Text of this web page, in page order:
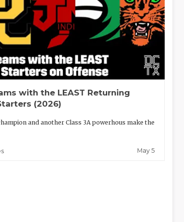
with the LEAST Returning
(2026)
and another Class 3A powerhous make the
May 5